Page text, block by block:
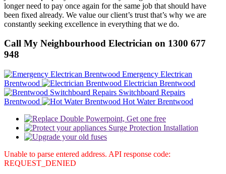
longer need to pay once again for the same job that should have
been fixed already. We value our client’s trust that’s why we are
constantly seeking excellence in everything that we do.
Call My Neighbourhood Electrician on 1300 677
948
Emergency Electrican
Brentwood
Electrician Brentwood
Switchboard Repairs
Brentwood
Hot Water Brentwood
Unable to parse entered address. API response code:
REQUEST_DENIED